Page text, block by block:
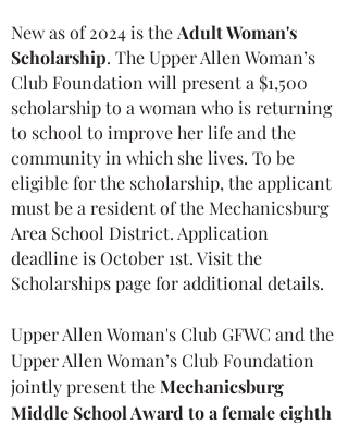
​New as of 2024 is theAdult Woman's
Scholarship. TheUpper Allen Woman’s
Club Foundation will present a $1,500
scholarship to a woman who is returning
to school to improve her life and the
community in which she lives. To be
eligible for the scholarship, the applicant
must be a resident of the Mechanicsburg
Area School District. Application
deadline is October 1st. Visit the
Scholarships page for additional details.
Upper Allen Woman's Club GFWC and the
Upper Allen Woman’s Club Foundation
jointly present theMechanicsburg
Middle School Award to a female eighth